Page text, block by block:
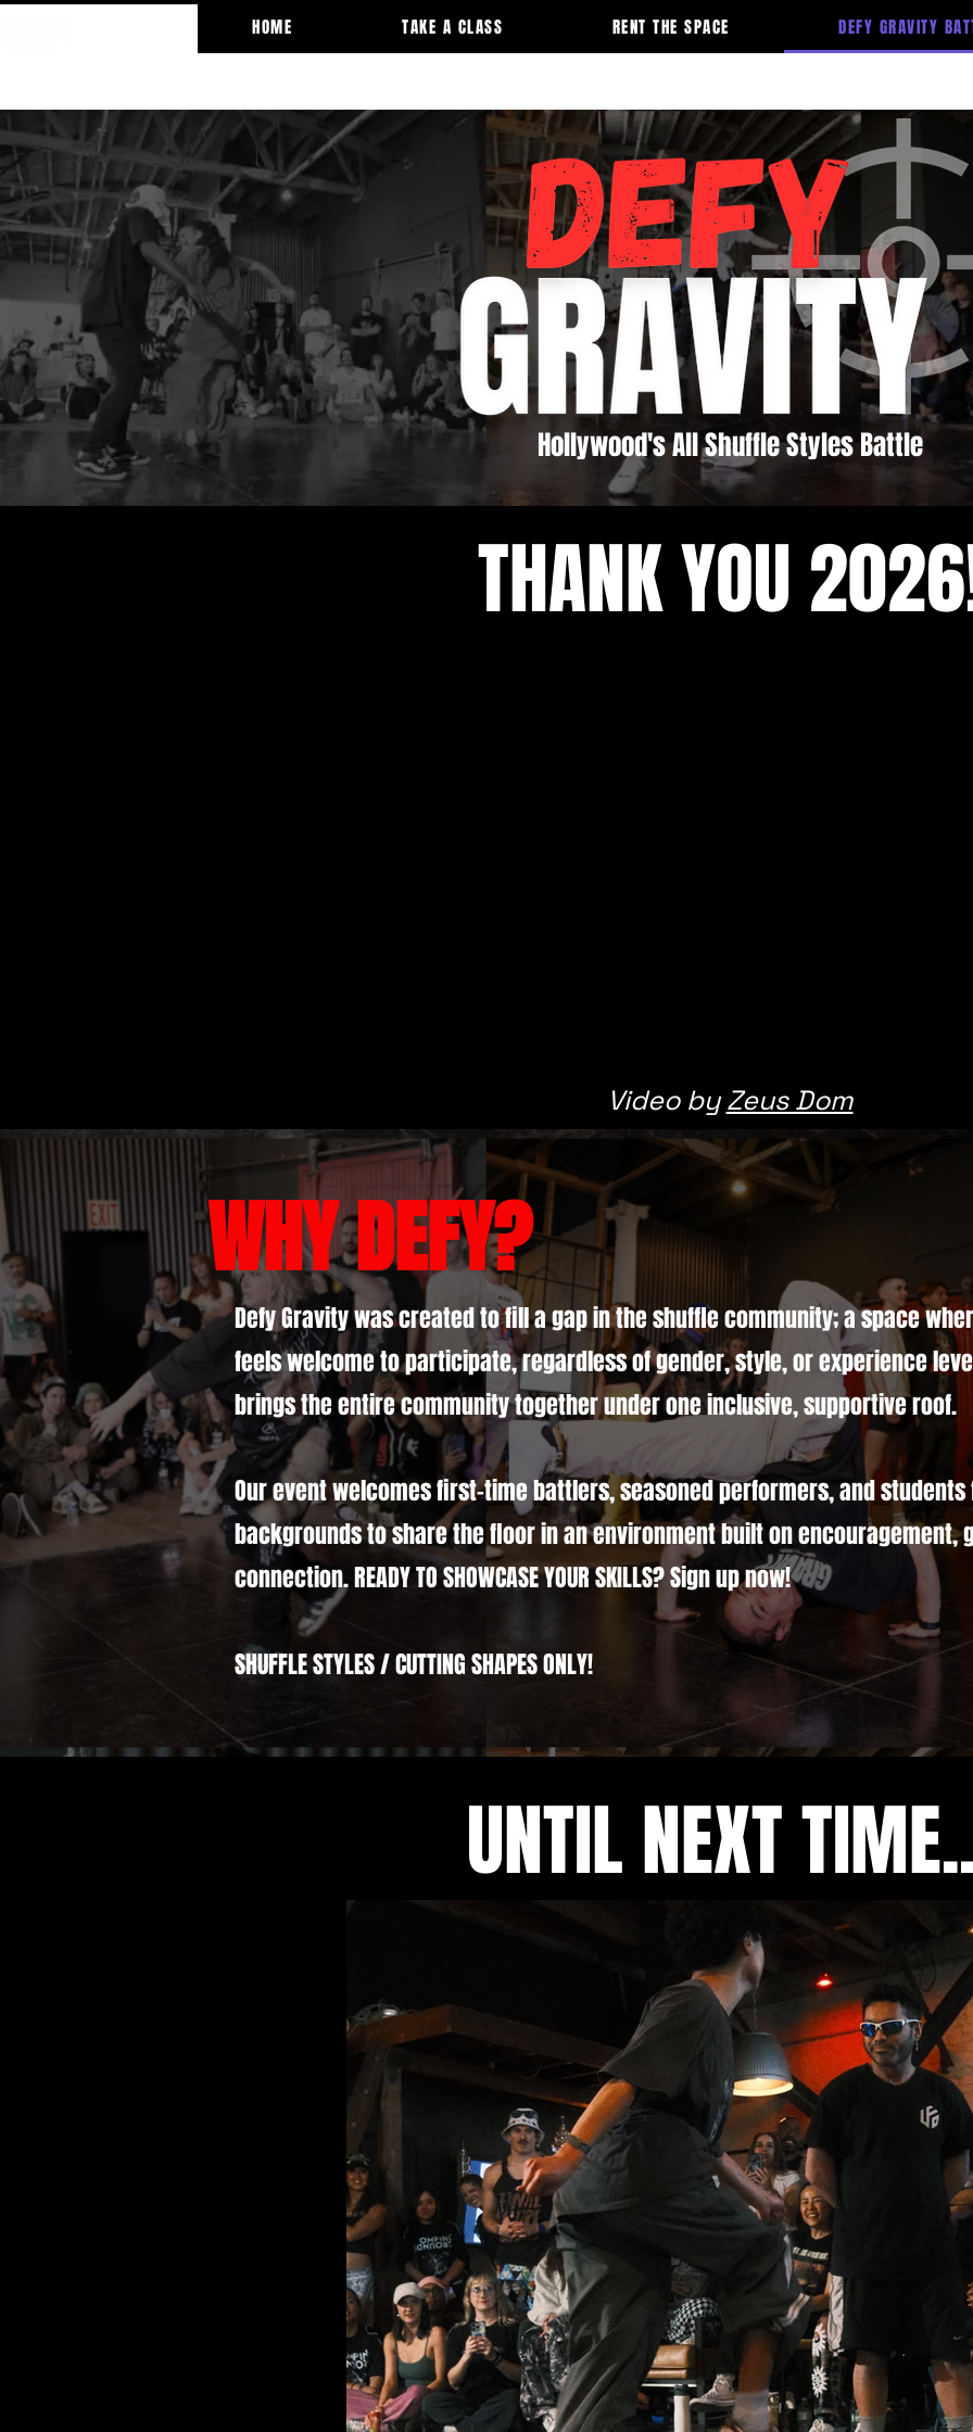
HOME TAKE A CLASS RENT THE SPACE DEFY GRAVITY
Hollywood's All Shuffle Styles Battle
THANK YOU
Video byZeus Dom
WHY DEFY?
Defy Gravity was created to fill a gap in the shuffle community; a space
feels welcome to participate, regardless of gender, style, or experience
brings the entire community together under one inclusive, supportive roof.
Our event welcomes first-time battlers, seasoned performers, and
backgrounds to share the floor in an environment built on encouragement,
connection. READY TO SHOWCASE YOUR SKILLS? Sign up now!
SHUFFLE STYLES / CUTTING SHAPES ONLY!
UNTIL NEXT